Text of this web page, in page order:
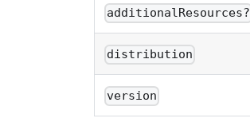
additionalResources?
distribution
version